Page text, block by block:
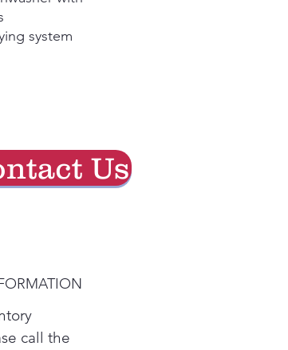
system
rack
stainless
call the
Us